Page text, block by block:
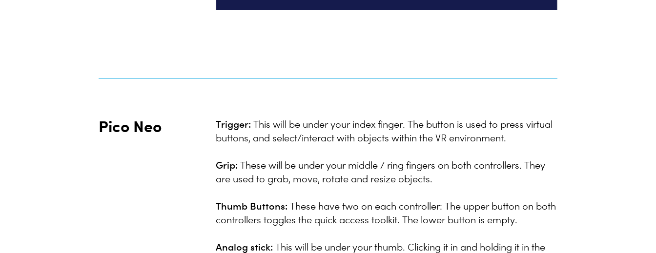
Pico Neo Trigger: This will be under your index finger. The button is used to press virtual
buttons, and select/interact with objects within the VR environment.
Grip: These will be under your middle / ring fingers on both controllers. They
are used to grab, move, rotate and resize objects.
Thumb Buttons: These have two on each controller: The upper button on both
controllers toggles the quick access toolkit. The lower button is empty.
Analog stick: This will be under your thumb. Clicking it in and holding it in the